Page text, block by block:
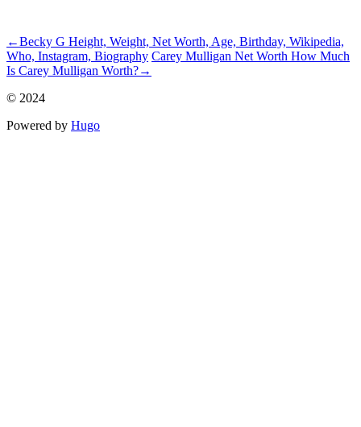
←Becky G Height, Weight, Net Worth, Age, Birthday, Wikipedia,
Who, Instagram, Biography Carey Mulligan Net Worth How Much
Is Carey Mulligan Worth?→
© 2024
Powered by Hugo️️